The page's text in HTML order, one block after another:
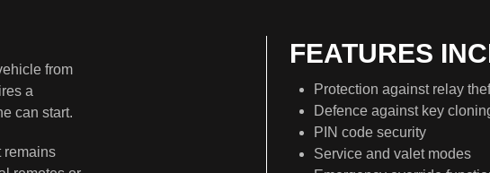
from
a
can start.
remains
FEATURES
Protection against relay
Defence against key
PIN code security
Service and valet modes